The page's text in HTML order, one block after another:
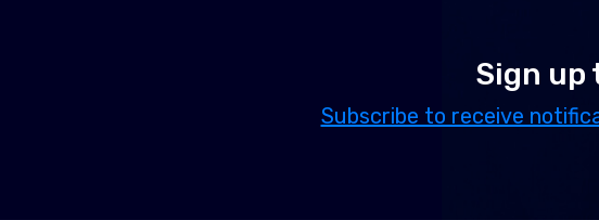
Sign up
Subscribe to receive